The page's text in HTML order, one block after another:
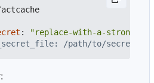
:
"replace-with-a-strong-
/path/to/secret #